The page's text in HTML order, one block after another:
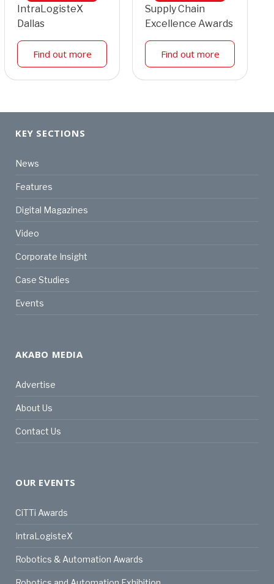
IntraLogisteX
Dallas
Find out more
Supply Chain
Excellence Awards
Find out more
KEY SECTIONS
News
Features
Digital Magazines
Video
Corporate Insight
Case Studies
Events
AKABO MEDIA
Advertise
About Us
Contact Us
OUR EVENTS
CiTTi Awards
IntraLogisteX
Robotics & Automation Awards